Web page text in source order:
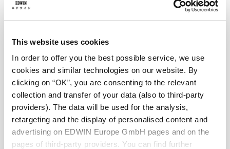
This website uses cookies
In order to offer you the best possible service, we use
cookies and similar technologies on our website. By
clicking on “OK”, you are consenting to the relevant
collection and transfer of your data (also to third-party
providers). The data will be used for the analysis,
retargeting and the display of personalised content and
advertising on EDWIN Europe GmbH pages and on the
pages of third-party providers. You can find further
Size
XS S M L XL XXL
Add to Cart
Details